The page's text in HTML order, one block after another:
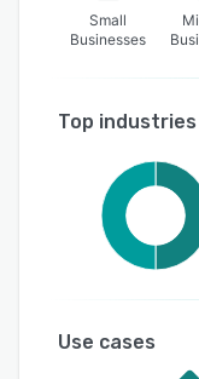
Small
Businesses
Top industries
Use cases